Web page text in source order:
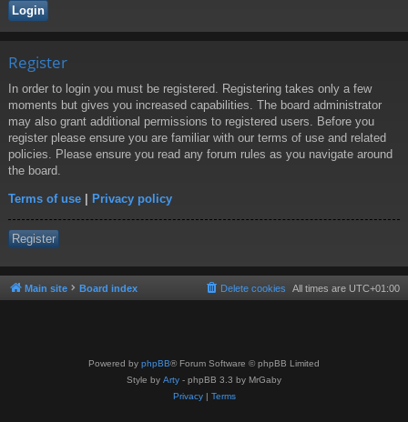
Register
In order to login you must be registered. Registering takes only a few
moments but gives you increased capabilities. The board administrator
may also grant additional permissions to registered users. Before you
register please ensure you are familiar with our terms of use and related
policies. Please ensure you read any forum rules as you navigate around
the board.
Terms of use | Privacy policy
Register
Main site Board index All times are UTC+01:00
Delete cookies
Powered by phpBB® Forum Software © phpBB Limited
Style by Arty - phpBB 3.3 by MrGaby
Privacy| Terms